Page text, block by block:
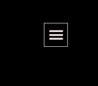
over
second